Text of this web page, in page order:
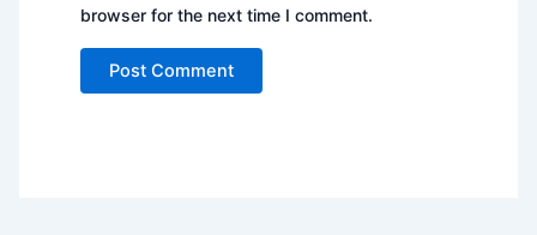
browser for the next time I comment.